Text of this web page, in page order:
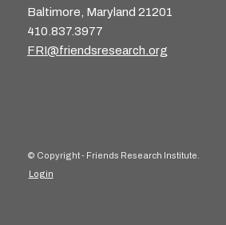
Baltimore, Maryland 21201
410.837.3977
FRI@friendsresearch.org
© Copyright - Friends Research Institute.
Login